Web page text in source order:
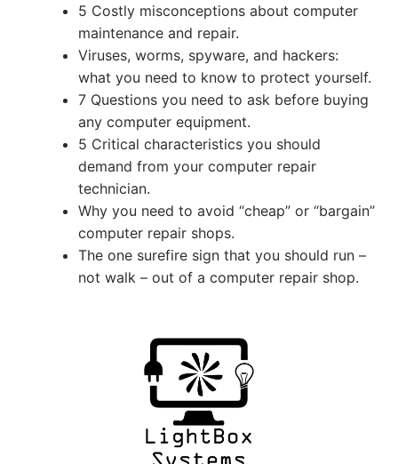
5 Costly misconceptions about computer
maintenance and repair.
Viruses, worms, spyware, and hackers:
what you need to know to protect yourself.
7 Questions you need to ask before buying
any computer equipment.
5 Critical characteristics you should
demand from your computer repair
technician.
Why you need to avoid “cheap” or “bargain”
computer repair shops.
The one surefire sign that you should run –
not walk – out of a computer repair shop.